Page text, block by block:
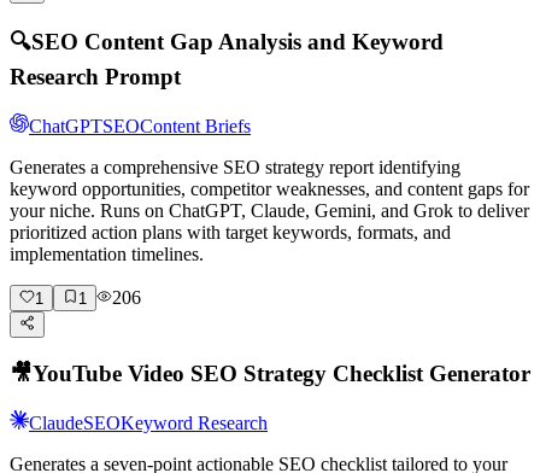
🔍SEO Content Gap Analysis and Keyword
Research Prompt
ChatGPTSEOContent Briefs
Generates a comprehensive SEO strategy report identifying
keyword opportunities, competitor weaknesses, and content gaps for
your niche. Runs on ChatGPT, Claude, Gemini, and Grok to deliver
prioritized action plans with target keywords, formats, and
implementation timelines.
1 1 206
🎥YouTube Video SEO Strategy Checklist Generator
ClaudeSEOKeyword Research
Generates a seven-point actionable SEO checklist tailored to your